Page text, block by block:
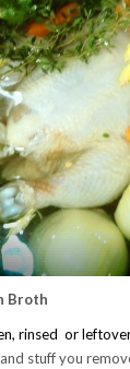
Broth
rinsed or
stuff you